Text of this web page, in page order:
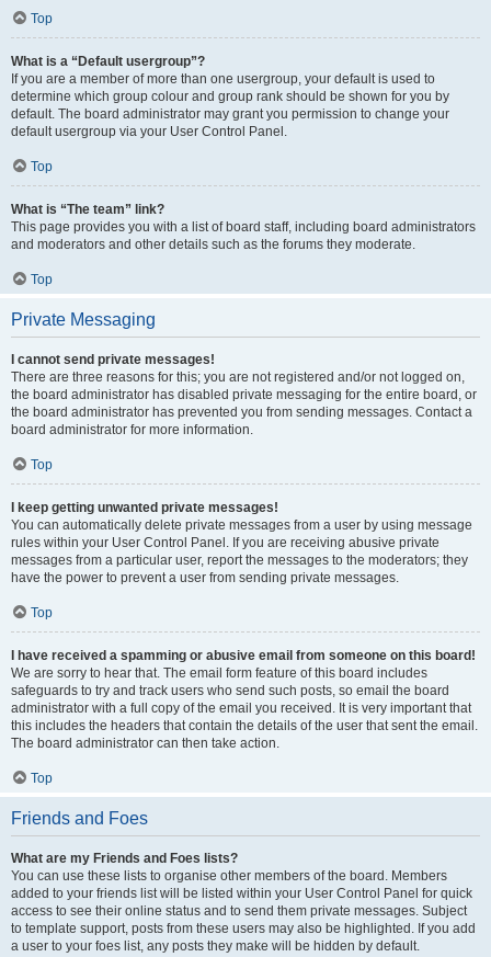
Top
What is a “Default usergroup”?
If you are a member of more than one usergroup, your default is used to
determine which group colour and group rank should be shown for you by
default. The board administrator may grant you permission to change your
default usergroup via your User Control Panel.
Top
What is “The team” link?
This page provides you with a list of board staff, including board administrators
and moderators and other details such as the forums they moderate.
Top
Private Messaging
I cannot send private messages!
There are three reasons for this; you are not registered and/or not logged on,
the board administrator has disabled private messaging for the entire board, or
the board administrator has prevented you from sending messages. Contact a
board administrator for more information.
Top
I keep getting unwanted private messages!
You can automatically delete private messages from a user by using message
rules within your User Control Panel. If you are receiving abusive private
messages from a particular user, report the messages to the moderators; they
have the power to prevent a user from sending private messages.
Top
I have received a spamming or abusive email from someone on this board!
We are sorry to hear that. The email form feature of this board includes
safeguards to try and track users who send such posts, so email the board
administrator with a full copy of the email you received. It is very important that
this includes the headers that contain the details of the user that sent the email.
The board administrator can then take action.
Top
Friends and Foes
What are my Friends and Foes lists?
You can use these lists to organise other members of the board. Members
added to your friends list will be listed within your User Control Panel for quick
access to see their online status and to send them private messages. Subject
to template support, posts from these users may also be highlighted. If you add
a user to your foes list, any posts they make will be hidden by default.